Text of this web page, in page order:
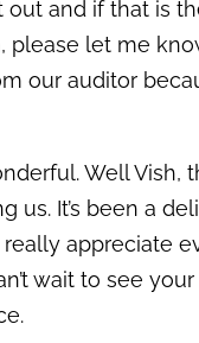
out and if that is
please let me
our auditor
Well Vish,
us. It’s been a
appreciate
wait to see